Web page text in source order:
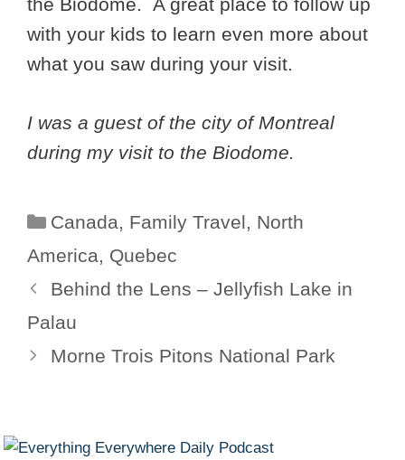
the Biodome. A great place to follow up
with your kids to learn even more about
what you saw during your visit.
I was a guest of the city of Montreal
during my visit to the Biodome.
Categories
Canada, Family Travel, North
America, Quebec
Behind the Lens – Jellyfish Lake in
Palau
Morne Trois Pitons National Park